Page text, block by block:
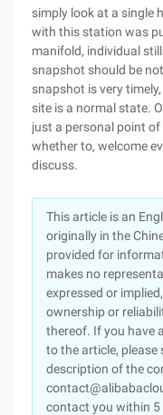
simply look at a single
with this station was
manifold, individual
snapshot should be
snapshot is very
site is a normal state.
just a personal point
whether to, welcome
discuss.
This article is an
originally in the
provided for
makes no
expressed or
ownership or
thereof. If you have
to the article, please
description of the
contact you within 5